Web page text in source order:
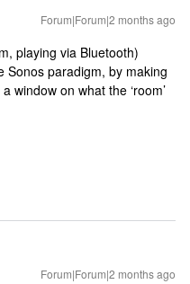
Forum|Forum|2 months ago
playing via Bluetooth)
Sonos paradigm, by making
window on what the ‘room’
Forum|Forum|2 months ago